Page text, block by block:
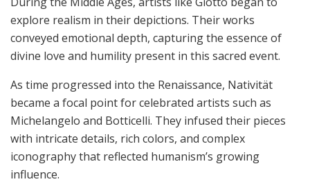
explore realism in their depictions. Their works
conveyed emotional depth, capturing the essence of
divine love and humility present in this sacred event.
As time progressed into the Renaissance, Nativität
became a focal point for celebrated artists such as
Michelangelo and Botticelli. They infused their pieces
with intricate details, rich colors, and complex
iconography that reflected humanism’s growing
influence.